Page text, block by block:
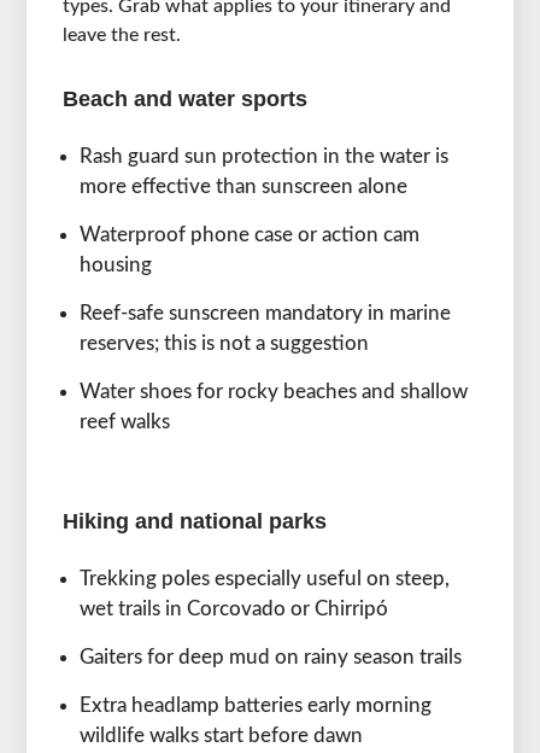
types. Grab what applies to your itinerary and
leave the rest.
Beach and water sports
Rash guard sun protection in the water is
more effective than sunscreen alone
Waterproof phone case or action cam
housing
Reef-safe sunscreen mandatory in marine
reserves; this is not a suggestion
Water shoes for rocky beaches and shallow
reef walks
Hiking and national parks
Trekking poles especially useful on steep,
wet trails in Corcovado or Chirripó
Gaiters for deep mud on rainy season trails
Extra headlamp batteries early morning
wildlife walks start before dawn